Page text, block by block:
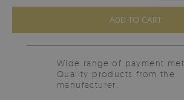
ADD TO CART
Wide range of payment
Quality products from the
manufacturer.